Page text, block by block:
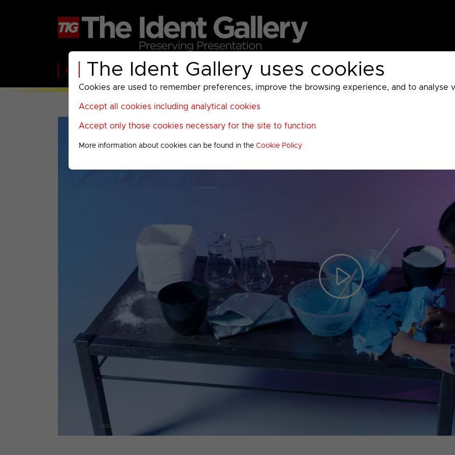
The Ident Gallery uses cookies
Cookies are used to remember preferences, improve the browsing experience, and to analyse
Accept all cookies including analytical cookies
Accept only those cookies necessary for the site to function
More information about cookies can be found in theCookie Policy
Home BBC ITV C4 Paramount AMC UKTV Sky Warner Bros Discovery
Play
Video
00001